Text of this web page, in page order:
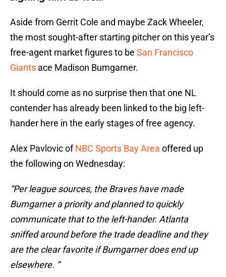
Aside from Gerrit Cole and maybe Zack Wheeler,
the most sought-after starting pitcher on this year’s
free-agent market figures to be San Francisco
Giants ace Madison Bumgarner.
It should come as no surprise then that one NL
contender has already been linked to the big left-
hander here in the early stages of free agency.
Alex Pavlovic ofNBC Sports Bay Area offered up
the following on Wednesday:
“Per league sources, the Braves have made
Bumgarner a priority and planned to quickly
communicate that to the left-hander. Atlanta
sniffed around before the trade deadline and they
are the clear favorite if Bumgarner does end up
elsewhere. “